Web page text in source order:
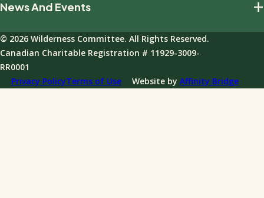
Giving Policies
Donations FAQ
Our Impact
Team And Board
Governance
Annual Reports
News And Events +
Events
News
© 2026 Wilderness Committee. All Rights Reserved.
Canadian Charitable Registration # 11929-3009-
RR0001
Privacy PolicyTerms of Use Website by Affinity Bridge